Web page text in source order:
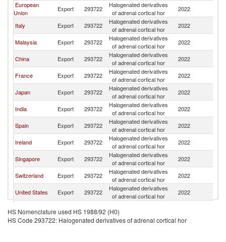
European
Union
Export 293722
Halogenated derivatives
of adrenal cortical hor
2022
Italy
Export 293722
Halogenated derivatives
of adrenal cortical hor
2022
Malaysia
Export 293722
Halogenated derivatives
of adrenal cortical hor
2022
China
Export 293722
Halogenated derivatives
of adrenal cortical hor
2022
France
Export 293722
Halogenated derivatives
of adrenal cortical hor
2022
Japan
Export 293722
Halogenated derivatives
of adrenal cortical hor
2022
India
Export 293722
Halogenated derivatives
of adrenal cortical hor
2022
Spain
Export 293722
Halogenated derivatives
of adrenal cortical hor
2022
Ireland
Export 293722
Halogenated derivatives
of adrenal cortical hor
2022
Singapore
Export 293722
Halogenated derivatives
of adrenal cortical hor
2022
Switzerland
Export 293722
Halogenated derivatives
of adrenal cortical hor
2022
United States
Export 293722
Halogenated derivatives
of adrenal cortical hor
2022
Germany
Export 293722
of adrenal cortical hor
Canada
Export 293722
Halogenated derivatives
2022
HS Nomenclature used HS 1988/92 (H0)
HS Code 293722: Halogenated derivatives of adrenal cortical hor